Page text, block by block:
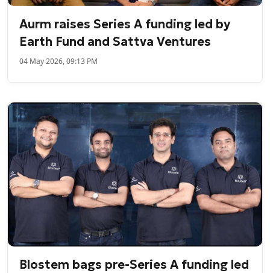
Aurm raises Series A funding led by
Earth Fund and Sattva Ventures
04 May 2026, 09:13 PM
Blostem bags pre-Series A funding led